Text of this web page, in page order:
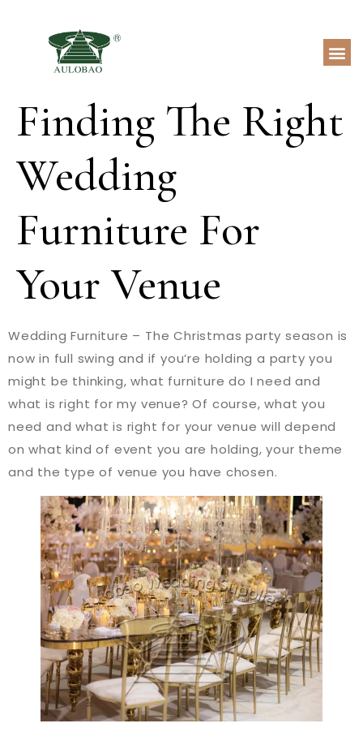
Finding The Right
Wedding
Furniture For
Your Venue
Wedding Furniture – The Christmas party season is
now in full swing and if you’re holding a party you
might be thinking, what furniture do I need and
what is right for my venue? Of course, what you
need and what is right for your venue will depend
on what kind of event you are holding, your theme
and the type of venue you have chosen.